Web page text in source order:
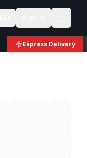
Express Delivery